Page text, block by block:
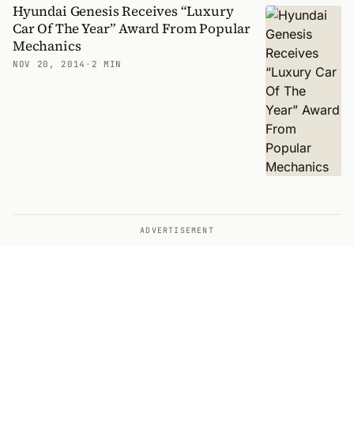
Hyundai Genesis Receives “Luxury
Car Of The Year” Award From Popular
Mechanics
NOV 20, 2014 · 2 MIN
ADVERTISEMENT